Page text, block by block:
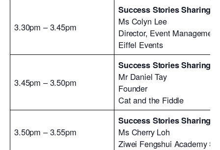
3.30pm – 3.45pm
Success Stories Sharing
Ms Colyn Lee
Director, Event Management
Eiffel Events
3.45pm – 3.50pm
Success Stories Sharing
Mr Daniel Tay
Founder
Cat and the Fiddle
3.50pm – 3.55pm
Success Stories Sharing
Ms Cherry Loh
Ziwei Fengshui Academy